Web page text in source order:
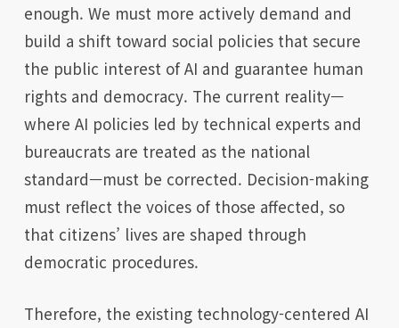
enough. We must more actively demand and
build a shift toward social policies that secure
the public interest of AI and guarantee human
rights and democracy. The current reality—
where AI policies led by technical experts and
bureaucrats are treated as the national
standard—must be corrected. Decision-making
must reflect the voices of those affected, so
that citizens’ lives are shaped through
democratic procedures.
Therefore, the existing technology-centered AI